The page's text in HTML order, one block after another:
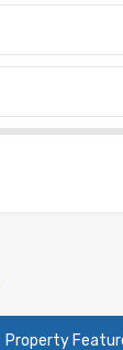
Property